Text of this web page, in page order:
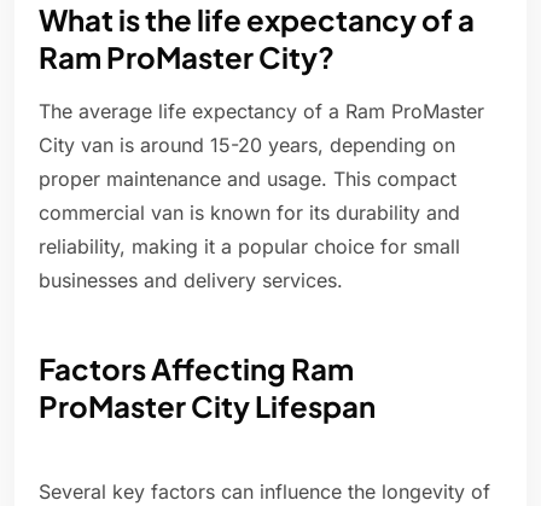
What is the life expectancy of a
Ram ProMaster City?
The average life expectancy of a Ram ProMaster
City van is around 15-20 years, depending on
proper maintenance and usage. This compact
commercial van is known for its durability and
reliability, making it a popular choice for small
businesses and delivery services.
Factors Affecting Ram
ProMaster City Lifespan
Several key factors can influence the longevity of